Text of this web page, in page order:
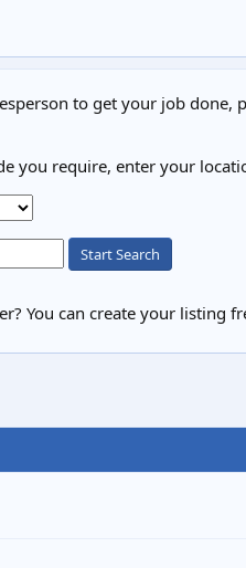
to get your job done,
you require, enter your
Start Search
You can create your listing